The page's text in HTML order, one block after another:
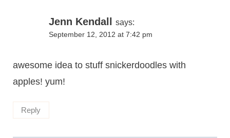
Jenn Kendall says:
September 12, 2012 at 7:42 pm
awesome idea to stuff snickerdoodles with
apples! yum!
Reply